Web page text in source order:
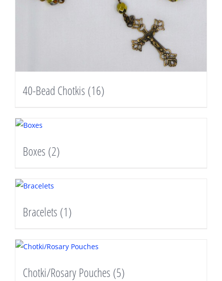
40-Bead Chotkis (16)
Boxes (2)
Bracelets (1)
Chotki/Rosary Pouches (5)